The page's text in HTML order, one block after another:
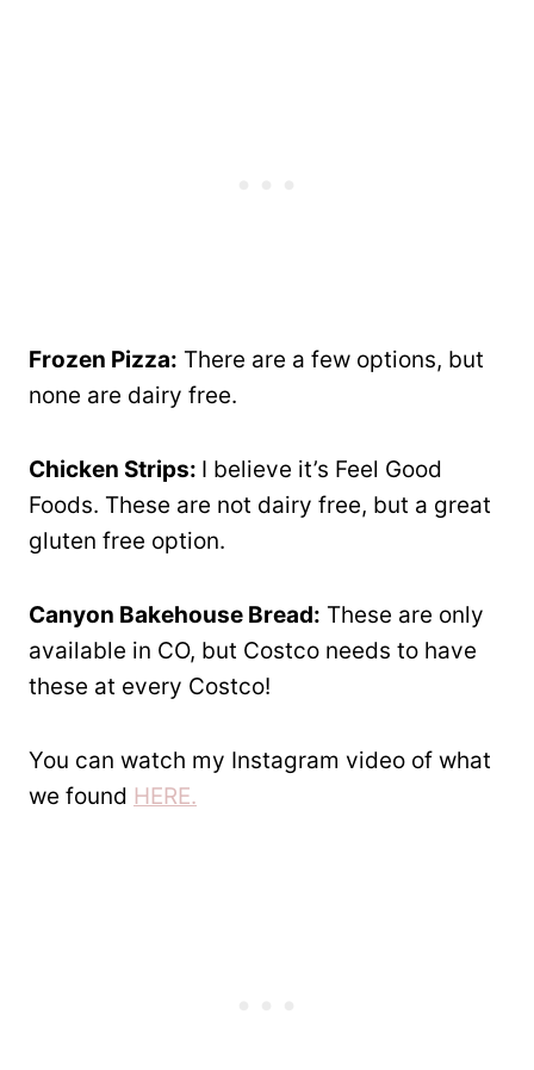
Frozen Pizza: There are a few options, but
none are dairy free.
Chicken Strips: I believe it’s Feel Good
Foods. These are not dairy free, but a great
gluten free option.
Canyon Bakehouse Bread: These are only
available in CO, but Costco needs to have
these at every Costco!
You can watch my Instagram video of what
we found HERE.